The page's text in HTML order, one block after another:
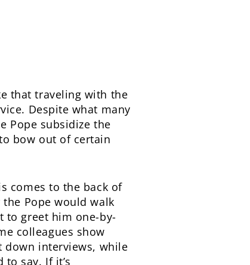
that traveling with the
Despite what many
Pope subsidize the
bow out of certain
comes to the back of
Pope would walk
to greet him one-by-
colleagues show
down interviews, while
say. If it’s